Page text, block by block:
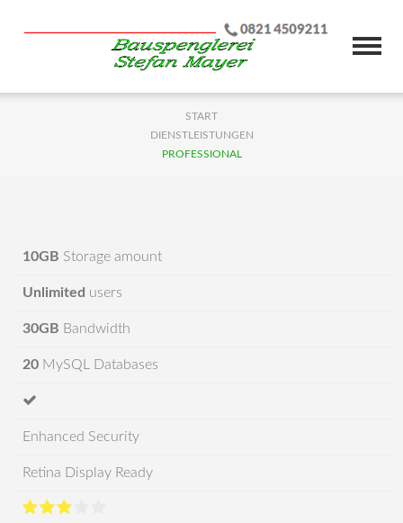
START
DIENSTLEISTUNGEN
PROFESSIONAL
10GB Storage amount
Unlimited users
30GB Bandwidth
20 MySQL Databases
Enhanced Security
Retina Display Ready